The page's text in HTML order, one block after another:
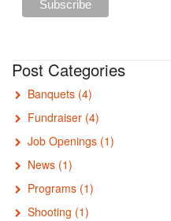
Post Categories
Banquets(4)
Fundraiser(4)
Job Openings(1)
News(1)
Programs(1)
Shooting (1)